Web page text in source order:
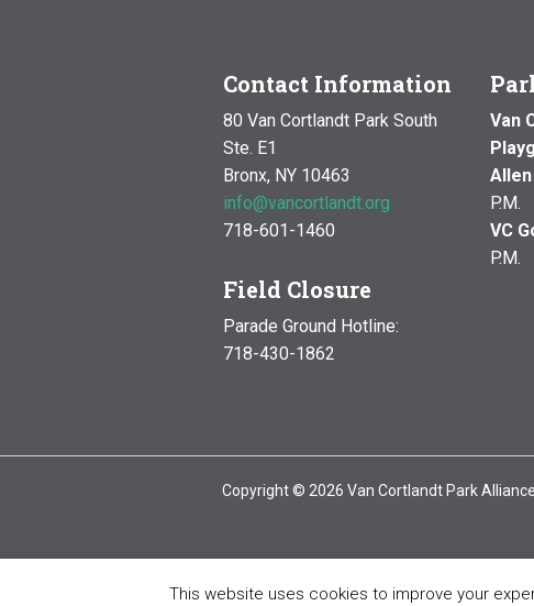
Contact Information
80 Van Cortlandt Park South
Ste. E1
Bronx, NY 10463
info@vancortlandt.org
718-601-1460
Field Closure
Parade Ground Hotline:
718-430-1862
Van
P.M.
VC
P.M.
Copyright © 2026 Van Cortlandt Park Alliance.
This website uses cookies to improve your